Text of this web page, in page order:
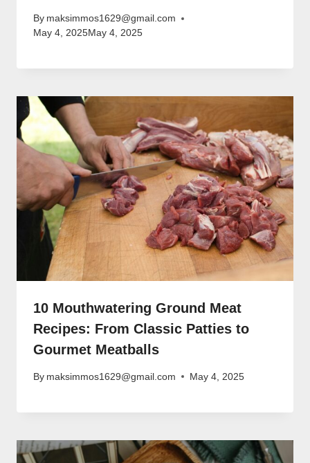
By maksimmos1629@gmail.com
May 4, 2025May 4, 2025
10 Mouthwatering Ground Meat
Recipes: From Classic Patties to
Gourmet Meatballs
By maksimmos1629@gmail.com May 4, 2025